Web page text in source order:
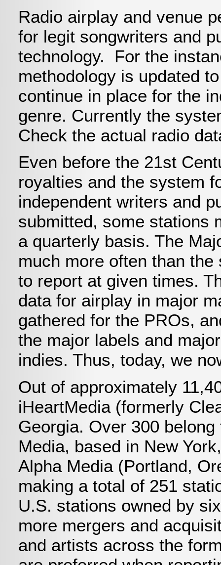
Radio airplay and venue
for legit songwriters and
technology. For the
methodology is updated
continue in place for the
genre. Currently the
Check the actual radio
Even before the 21st
royalties and the system
independent writers and
submitted, some stations
a quarterly basis. The
much more often than
to report at given times.
data for airplay in major
gathered for the PROs,
the major labels and
indies. Thus, today, we
Out of approximately
iHeartMedia (formerly
Georgia. Over 300
Media, based in New
Alpha Media (Portland,
making a total of 251
U.S. stations owned by
more mergers and
and artists across the